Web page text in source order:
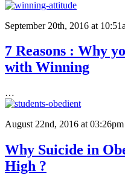
September 20th, 2016 at
7 Reasons : Why
with Winning
…
August 22nd, 2016 at 03:26pm
Why Suicide in
High ?